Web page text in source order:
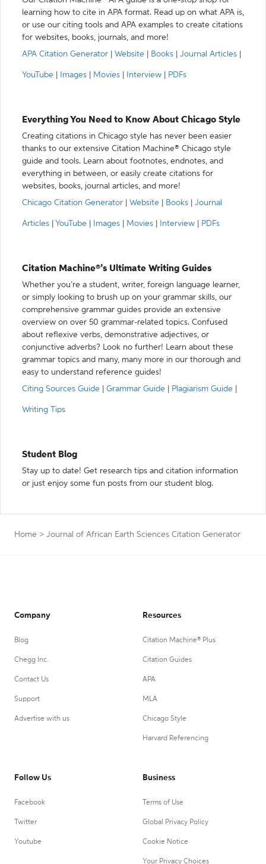
learning how to cite in APA format. Read up on what APA is,
or use our citing tools and APA examples to create citations
for websites, books, journals, and more!
APA Citation Generator
Website Books Journal Articles
YouTube Images Movies Interview PDFs
Everything You Need to Know About Chicago Style
Creating citations in Chicago style has never been easier
thanks to our extensive Citation Machine® Chicago style
guide and tools. Learn about footnotes, endnotes, and
everything in between, or easily create citations for
websites, books, journal articles, and more!
Chicago Citation Generator
Website Books Journal
Articles YouTube Images Movies Interview PDFs
Citation Machine®’s Ultimate Writing Guides
Whether you’re a student, writer, foreign language learner,
or simply looking to brush up on your grammar skills, our
comprehensive grammar guides provide an extensive
overview on over 50 grammar-related topics. Confused
about reflexive verbs, demonstrative adjectives, or
conjunctive adverbs? Look no further! Learn about these
grammar topics and many, many more in our thorough and
easy to understand reference guides!
Citing Sources Guide
Grammar Guide Plagiarism Guide
Writing Tips
Student Blog
Stay up to date! Get research tips and citation information
or just enjoy some fun posts from our student blog.
Home > Journal of African Earth Sciences Citation Generator
Company
Blog
Chegg Inc.
Contact Us
Support
Advertise with us
Resources
Citation Machine® Plus
Citation Guides
APA
MLA
Chicago Style
Harvard Referencing
Follow Us
Facebook
Twitter
Youtube
Business
Terms of Use
Global Privacy Policy
Cookie Notice
Your Privacy Choices